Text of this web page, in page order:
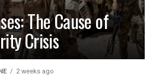
The Cause of
Crisis
2 weeks ago